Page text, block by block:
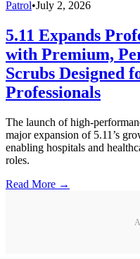
Patrol•July 2, 2026
5.11 Expands
with Premium,
Scrubs Designed
Professionals
The launch of high-
major expansion of 5.11’s
enabling hospitals and
roles.
Read More →